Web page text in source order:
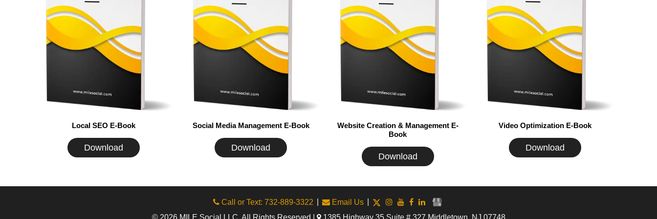
Local SEO E-Book
Download
Social Media Management E-Book
Download
Website Creation & Management E-
Book
Download
Video Optimization E-Book
Download
Call or Text: 732-889-3322 Email Us
© 2026 MILE Social LLC. All Rights Reserved |
1385 Highway 35 Suite # 327 Middletown, NJ 07748